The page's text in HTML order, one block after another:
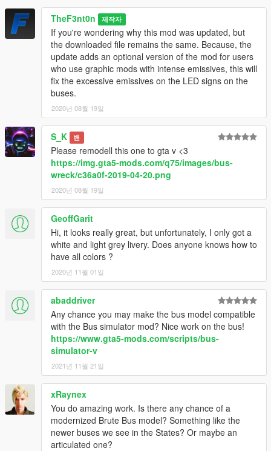
TheF3nt0n 제작자
If you're wondering why this mod was updated, but
the downloaded file remains the same. Because, the
update adds an optional version of the mod for users
who use graphic mods with intense emissives, this will
fix the excessive emissives on the LED signs on the
buses.
2020년 08월 19일
S_K 밴
Please remodell this one to gta v <3
https://img.gta5-mods.com/q75/images/bus-
wreck/c36a0f-2019-04-20.png
2020년 08월 19일
GeoffGarit
Hi, it looks really great, but unfortunately, I only got a
white and light grey livery. Does anyone knows how to
have all colors ?
2020년 11월 01일
abaddriver
Any chance you may make the bus model compatible
with the Bus simulator mod? Nice work on the bus!
https://www.gta5-mods.com/scripts/bus-
simulator-v
2021년 11월 21일
xRaynex
You do amazing work. Is there any chance of a
modernized Brute Bus model? Something like the
newer buses we see in the States? Or maybe an
articulated one?